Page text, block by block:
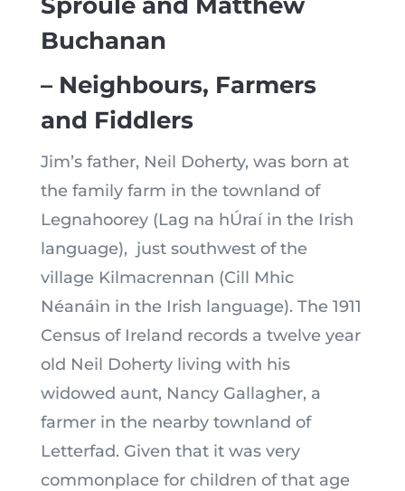
Buchanan
– Neighbours, Farmers
and Fiddlers
Jim’s father, Neil Doherty, was born at
the family farm in the townland of
Legnahoorey (Lag na hÚraí in the Irish
language), just southwest of the
village Kilmacrennan (Cill Mhic
Néanáin in the Irish language). The 1911
Census of Ireland records a twelve year
old Neil Doherty living with his
widowed aunt, Nancy Gallagher, a
farmer in the nearby townland of
Letterfad. Given that it was very
commonplace for children of that age